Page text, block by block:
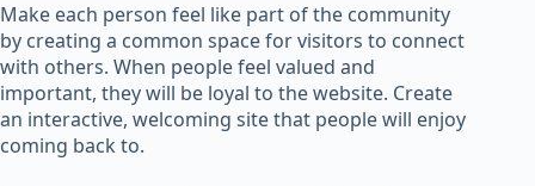
Make each person feel like part of the community
by creating a common space for visitors to connect
with others. When people feel valued and
important, they will be loyal to the website. Create
an interactive, welcoming site that people will enjoy
coming back to.